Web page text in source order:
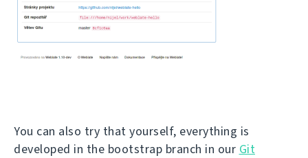
You can also try that yourself, everything is
developed in the bootstrap branch in our Git